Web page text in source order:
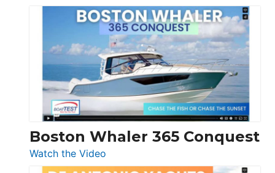
Tiara
Yachts
56
LS
Boston Whaler 365 Conquest
Watch the Video
Boston